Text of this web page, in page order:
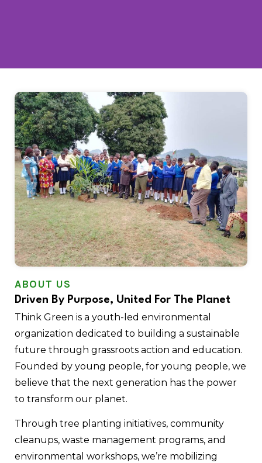
Empowering Young People to Drive
Climate Action
Empowering young people to take action for
our planet. Join thousands of youth volunteers
making a real difference through tree planting,
cleanups, and environmental education.
JOIN AS VOLUNTEER
ABOUT US
Driven By Purpose, United For The Planet
Think Green is a youth-led environmental
organization dedicated to building a sustainable
future through grassroots action and education.
Founded by young people, for young people, we
believe that the next generation has the power
to transform our planet.
Through tree planting initiatives, community
cleanups, waste management programs, and
environmental workshops, we’re mobilizing